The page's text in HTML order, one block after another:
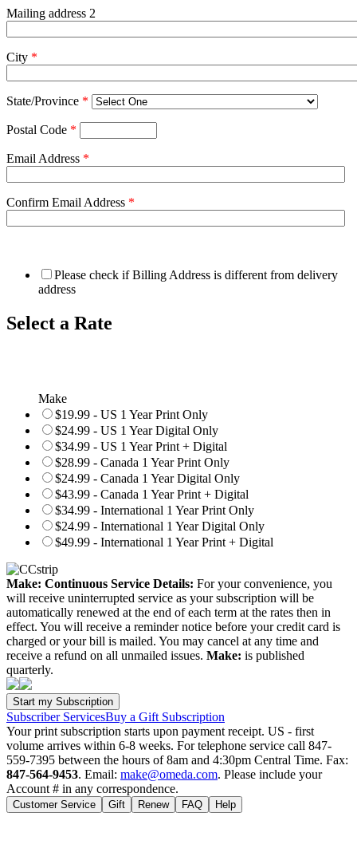
Mailing address 2
City *
State/Province *
Postal Code *
Email Address *
Confirm Email Address *
Please check if Billing Address is different from delivery
address
Select a Rate
Make
$19.99 - US 1 Year Print Only
$24.99 - US 1 Year Digital Only
$34.99 - US 1 Year Print + Digital
$28.99 - Canada 1 Year Print Only
$24.99 - Canada 1 Year Digital Only
$43.99 - Canada 1 Year Print + Digital
$34.99 - International 1 Year Print Only
$24.99 - International 1 Year Digital Only
$49.99 - International 1 Year Print + Digital
Make: Continuous Service Details: For your convenience, you
will receive uninterrupted service as your subscription will be
automatically renewed at the end of each term at the rates then in
effect. You will receive a reminder notice before your credit card is
charged or your bill is mailed. You may cancel at any time and
receive a refund on all unmailed issues. Make: is published
quarterly.
Subscriber ServicesBuy a Gift Subscription
Your print subscription starts upon payment receipt. US - first
volume arrives within 6-8 weeks. For telephone service call 847-
559-7395 between the hours of 8am and 4:30pm Central Time. Fax:
847-564-9453. Email: make@omeda.com. Please include your
Account # in any correspondence.
Customer Service Gift Renew FAQ Help